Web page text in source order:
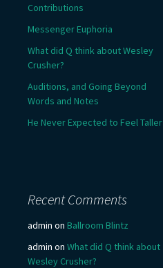
Contributions
Messenger Euphoria
What did Q think about Wesley
Crusher?
Auditions, and Going Beyond
Words and Notes
He Never Expected to Feel Taller
Recent Comments
admin on Ballroom Blintz
admin on What did Q think about
Wesley Crusher?